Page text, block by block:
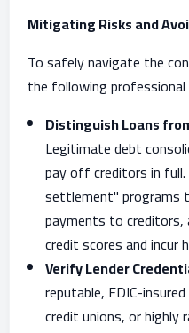
Mitigating Risks and
To safely navigate the
the following professional
Distinguish Loans
Legitimate debt
pay off creditors in
settlement" programs
payments to creditors,
credit scores and incur
Verify Lender
reputable, FDIC-
credit unions, or highly